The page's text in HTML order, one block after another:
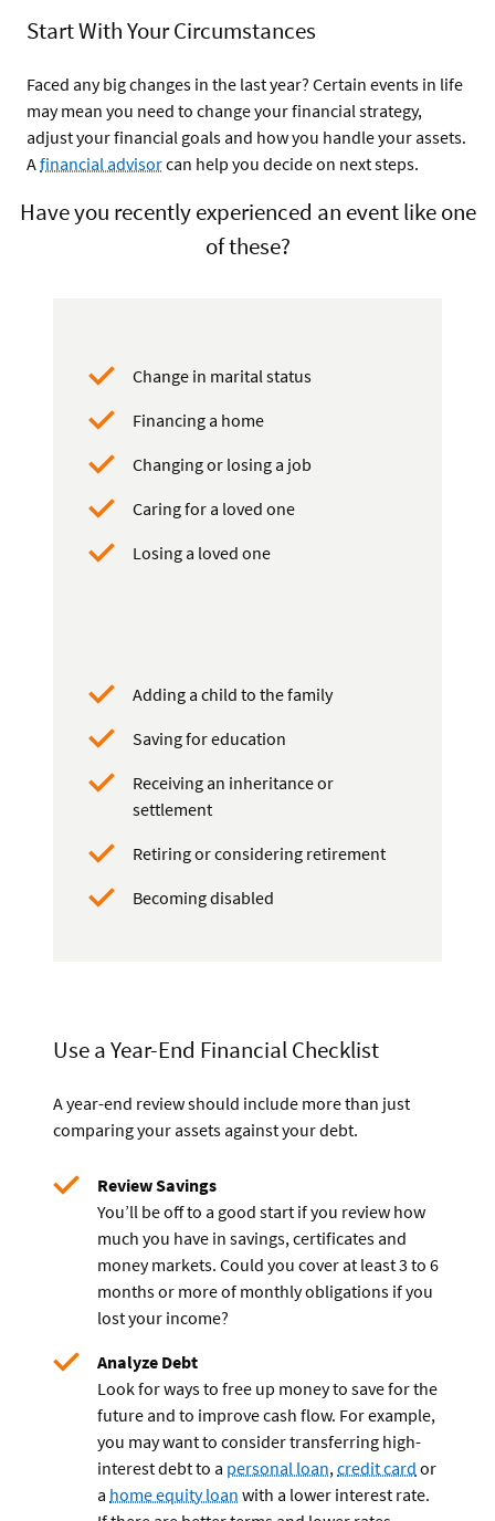
Start With Your Circumstances
Faced any big changes in the last year? Certain events in life
may mean you need to change your financial strategy,
adjust your financial goals and how you handle your assets.
Afinancial advisorcan help you decide on next steps.
Have you recently experienced an event like one
of these?
Change in marital status
Financing a home
Changing or losing a job
Caring for a loved one
Losing a loved one
Adding a child to the family
Saving for education
Receiving an inheritance or
settlement
Retiring or considering retirement
Becoming disabled
Use a Year-End Financial Checklist
A year-end review should include more than just
comparing your assets against your debt.
Review Savings
You’ll be off to a good start if you review how
much you have in savings, certificates and
money markets. Could you cover at least 3 to 6
months or more of monthly obligations if you
lost your income?
Analyze Debt
Look for ways to free up money to save for the
future and to improve cash flow. For example,
you may want to consider transferring high-
interest debt to a personal loan,credit card or
a home equity loan with a lower interest rate.